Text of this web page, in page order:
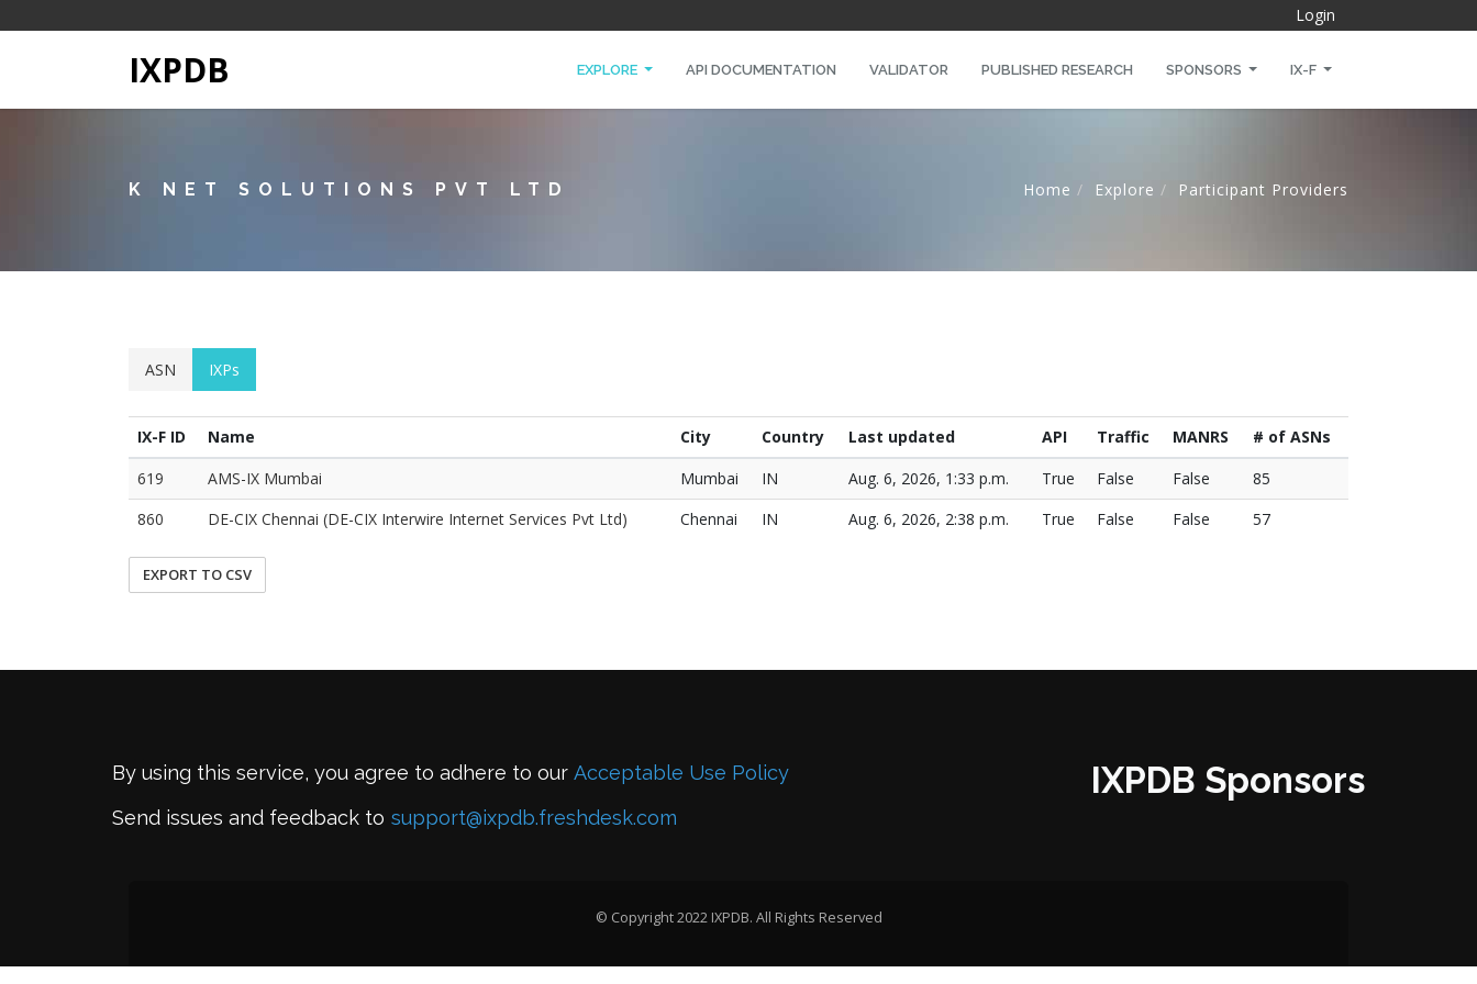
Login
IXPDB EXPLORE API DOCUMENTATION VALIDATOR PUBLISHED RESEARCH SPONSORS IX-F
K NET SOLUTIONS PVT LTD Home Explore Participant Providers
ASN IXPs
IX-F ID Name City Country Last updated API Traffic MANRS
# of ASNs
619
AMS-IX Mumbai Mumbai IN Aug. 6, 2026, 1:33 p.m. True False False
85
860
DE-CIX Chennai (DE-CIX Interwire Internet Services Pvt Ltd) Chennai IN Aug. 6, 2026, 2:38 p.m. True False False 57
EXPORT TO CSV
By using this service, you agree to adhere to our Acceptable Use Policy
Send issues and feedback to support@ixpdb.freshdesk.com
IXPDB Sponsors
© Copyright 2022 IXPDB. All Rights Reserved